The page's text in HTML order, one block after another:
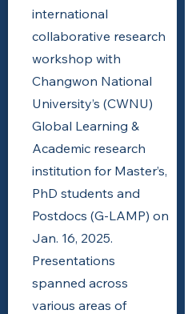
international
collaborative research
workshop with
Changwon National
University’s (CWNU)
Global Learning &
Academic research
institution for Master’s,
PhD students and
Postdocs (G-LAMP) on
Jan. 16, 2025.
Presentations
spanned across
various areas of